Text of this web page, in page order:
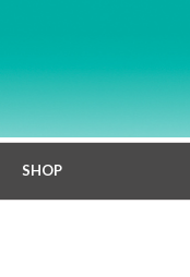
SHOP